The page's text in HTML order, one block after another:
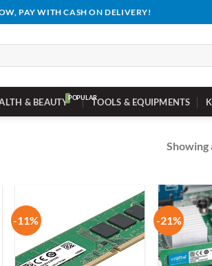
PAY WITH CASH ON DELIVERY!
& BEAUTY TOOLS & EQUIPMENTS
Showing
-11% -21%